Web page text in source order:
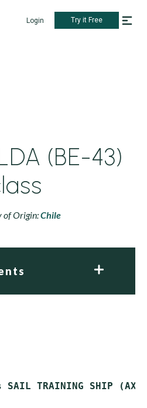
Login Try it Free
(BE-43)
of Origin:Chile
SAIL TRAINING SHIP